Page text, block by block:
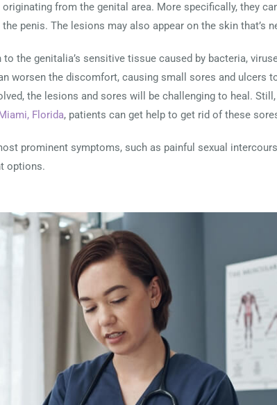
from the genital area. More specifically, they
penis. The lesions may also appear on the skin that’s
the genitalia’s sensitive tissue caused by bacteria,
worsen the discomfort, causing small sores and ulcers
the lesions and sores will be challenging to heal.
Florida, patients can get help to get rid of these
prominent symptoms, such as painful sexual
options.